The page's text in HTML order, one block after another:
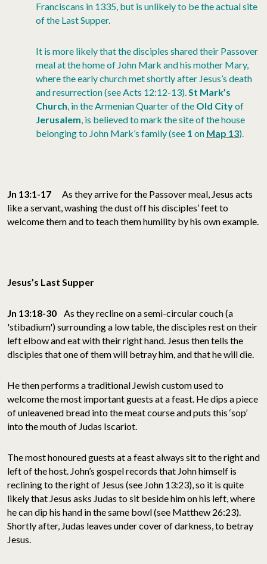
Franciscans in 1335, but is unlikely to be the actual site
of the Last Supper.
It is more likely that the disciples shared their Passover
meal at the home of John Mark and his mother Mary,
where the early church met shortly after Jesus’s death
and resurrection (see Acts 12:12-13).St Mark’s
Church, in the Armenian Quarter of the Old Cityof
Jerusalem, is believed to mark the site of the house
belonging to John Mark’s family (see 1 on Map 13).
Jn 13:1-17 As they arrive for the Passover meal, Jesus acts
like a servant, washing the dust off his disciples’ feet to
welcome them and to teach them humility by his own example.
Jesus’s Last Supper
Jn 13:18-30 As they recline on a semi-circular couch (a
'stibadium') surrounding a low table, the disciples rest on their
left elbow and eat with their right hand. Jesus then tells the
disciples that one of them will betray him, and that he will die.
He then performs a traditional Jewish custom used to
welcome the most important guests at a feast. He dips a piece
of unleavened bread into the meat course and puts this ‘sop’
into the mouth of Judas Iscariot.
The most honoured guests at a feast always sit to the right and
left of the host. John’s gospel records that John himself is
reclining to the right of Jesus (see John 13:23), so it is quite
likely that Jesus asks Judas to sit beside him on his left, where
he can dip his hand in the same bowl (see Matthew 26:23).
Shortly after, Judas leaves under cover of darkness, to betray
Jesus.